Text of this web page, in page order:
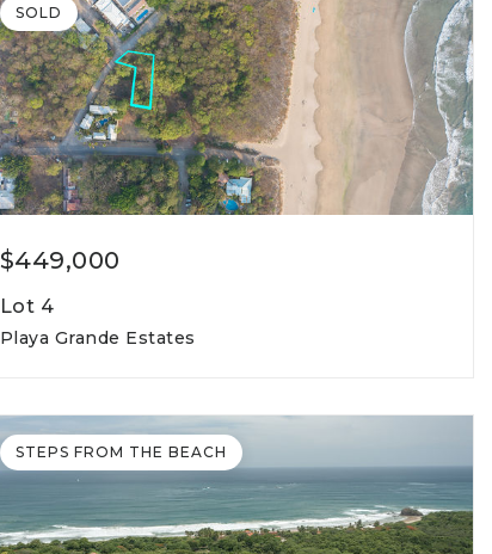
$449,000
Lot 4
Playa Grande Estates
lot square meters
SOLD
STEPS FROM THE BEACH